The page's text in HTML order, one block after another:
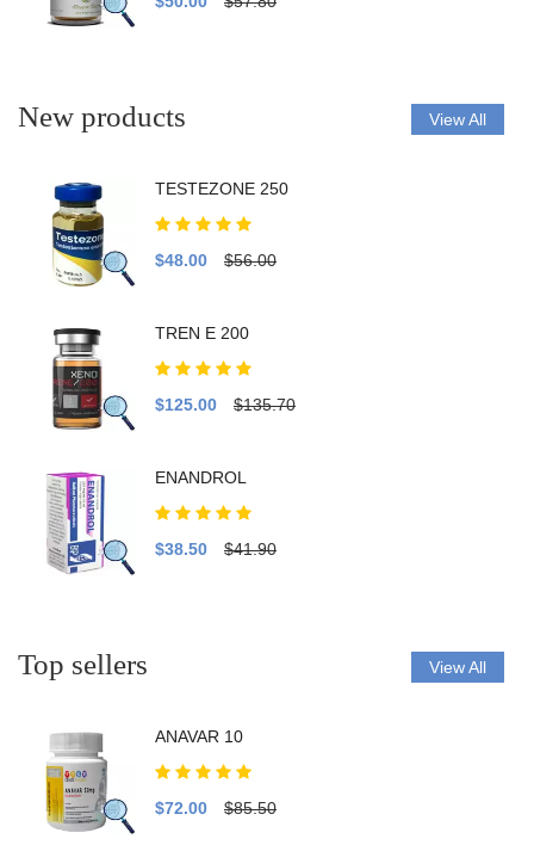
New products View All
TESTEZONE 250
$48.00 $56.00
TREN E 200
$125.00 $135.70
ENANDROL
$38.50 $41.90
Top sellers View All
ANAVAR 10
$72.00 $85.50